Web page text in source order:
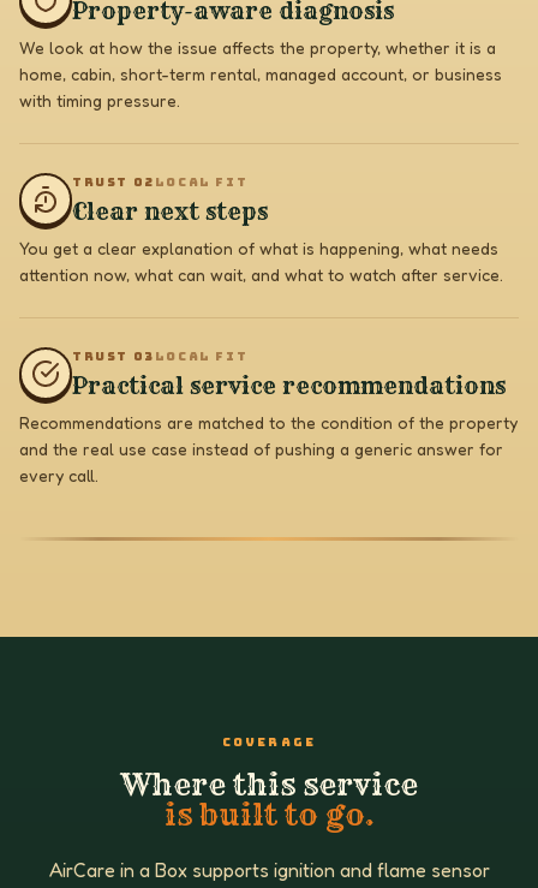
Property-aware diagnosis
We look at how the issue affects the property, whether it is a
home, cabin, short-term rental, managed account, or business
with timing pressure.
TRUST 0 2 LOCAL FIT
Clear next steps
You get a clear explanation of what is happening, what needs
attention now, what can wait, and what to watch after service.
TRUST 0 3 LOCAL FIT
Practical service recommendations
Recommendations are matched to the condition of the property
and the real use case instead of pushing a generic answer for
every call.
COVERAGE
Where this service
is built to go.
AirCare in a Box supports ignition and flame sensor